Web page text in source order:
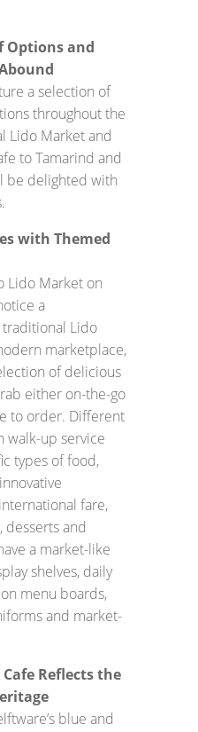
Options and
a selection of
throughout the
Lido Market and
to Tamarind and
be delighted with
with Themed
Lido Market on
a
Lido
marketplace,
of delicious
either on-the-go
to order. Different
walk-up service
types of food,
fare,
desserts and
a market-like
shelves, daily
menu boards,
and market-
Reflects the
blue and